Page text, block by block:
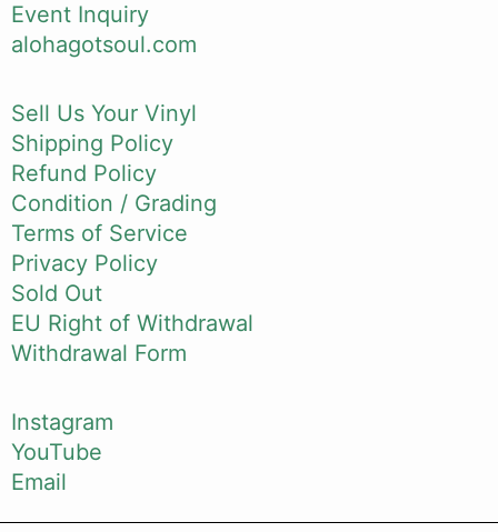
Event Inquiry
alohagotsoul.com
Sell Us Your Vinyl
Shipping Policy
Refund Policy
Condition / Grading
Terms of Service
Privacy Policy
Sold Out
EU Right of Withdrawal
Withdrawal Form
Instagram
YouTube
Email